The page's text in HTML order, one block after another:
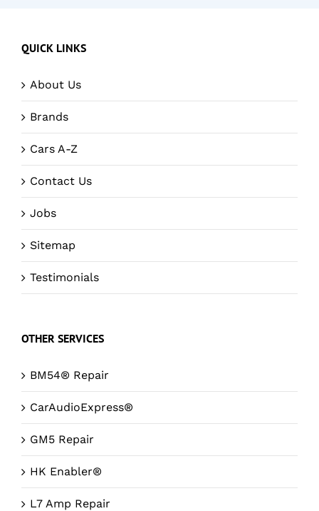
QUICK LINKS
About Us
Brands
Cars A-Z
Contact Us
Jobs
Sitemap
Testimonials
OTHER SERVICES
BM54® Repair
CarAudioExpress®
GM5 Repair
HK Enabler®
L7 Amp Repair